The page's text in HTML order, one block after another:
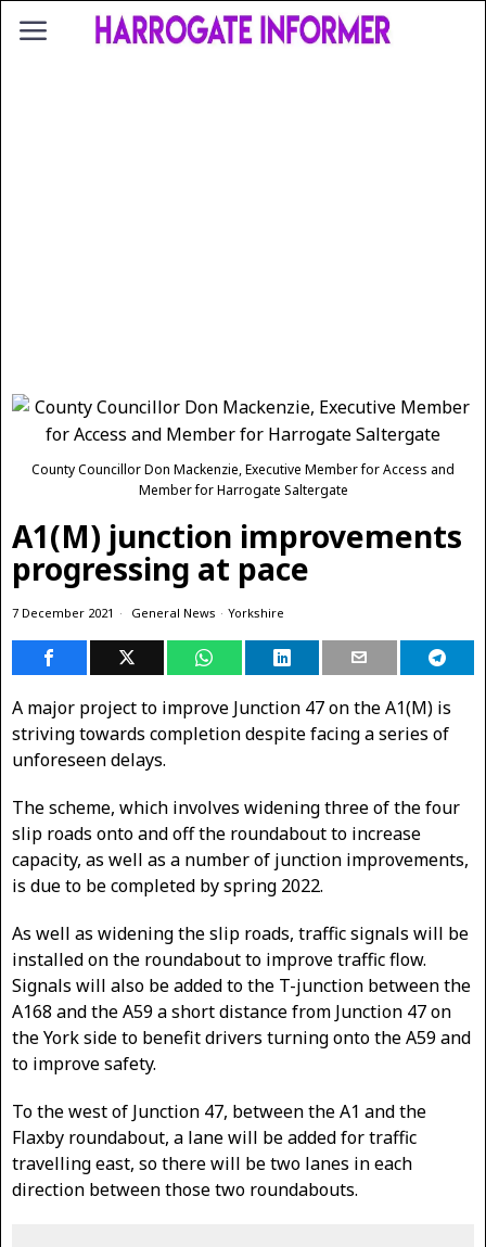
County Councillor Don Mackenzie, Executive Member for Access and
Member for Harrogate Saltergate
A1(M) junction improvements
progressing at pace
7 December 2021 General News · Yorkshire
A major project to improve Junction 47 on the A1(M) is
striving towards completion despite facing a series of
unforeseen delays.
The scheme, which involves widening three of the four
slip roads onto and off the roundabout to increase
capacity, as well as a number of junction improvements,
is due to be completed by spring 2022.
As well as widening the slip roads, traffic signals will be
installed on the roundabout to improve traffic flow.
Signals will also be added to the T-junction between the
A168 and the A59 a short distance from Junction 47 on
the York side to benefit drivers turning onto the A59 and
to improve safety.
To the west of Junction 47, between the A1 and the
Flaxby roundabout, a lane will be added for traffic
travelling east, so there will be two lanes in each
direction between those two roundabouts.